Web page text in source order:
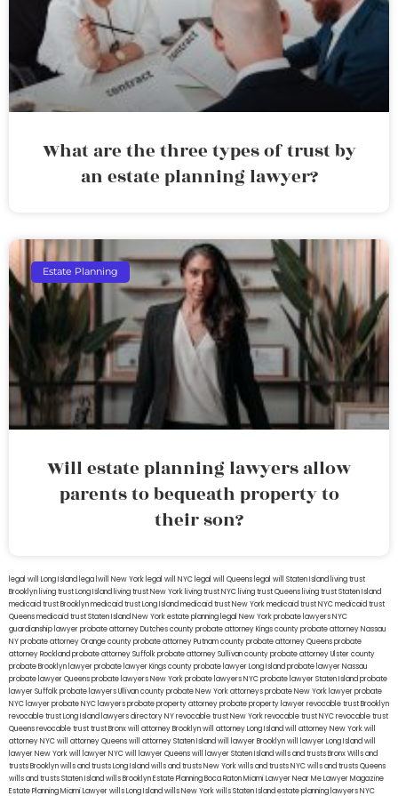
What are the three types of trust by
an estate planning lawyer?
Estate Planning
Will estate planning lawyers allow
parents to bequeath property to
their son?
legal will Long Island lega lwill New York legal will NYC legal will Queens legal will Staten Island living trust
Brooklyn living trust Long Island living trust New York living trust NYC living trust Queens living trust Staten Island
medicaid trust Brooklynmedicaid trust Long Islandmedicaid trust New Yorkmedicaid trust NYCmedicaid trust
Queensmedicaid trust Staten IslandNew York estate planning legal New York probate lawyersNYC
guardianship lawyerprobate attorney Dutches countyprobate attorney Kings countyprobate attorney Nassau
NYprobate attorney Orange countyprobate attorney Putnam countyprobate attorney Queensprobate
attorney Rocklandprobate attorney Suffolkprobate attorney Sullivan countyprobate attorney Ulster county
probate Brooklyn lawyerprobate lawyer Kings countyprobate lawyer Long Islandprobate lawyer Nassau
probate lawyer Queensprobate lawyers New Yorkprobate lawyers NYCprobate lawyer Staten Islandprobate
lawyer Suffolkprobate lawyers Ullivan countyprobate New York attorneysprobate New York lawyerprobate
NYC lawyerprobate NYC lawyersprobate property attorneyprobate property lawyerrevocable trust Brooklyn
revocable trust Long Island lawyers directory NYrevocable trust New Yorkrevocable trust NYCrevocable trust
Queensrevocable trusttrust Bronxwill attorney Brooklynwill attorney Long Islandwill attorney New Yorkwill
attorney NYCwill attorney Queenswill attorney Staten Islandwill lawyer Brooklynwill lawyer Long Islandwill
lawyer New Yorkwill lawyer NYCwill lawyer Queenswill lawyer Staten Islandwills and trusts BronxWills and
trusts Brooklynwills and trusts Long Islandwills and trusts New Yorkwills and trusts NYCwills and trusts Queens
wills and trusts Staten Islandwills BrooklynEstate Planning Boca RatonMiami Lawyer Near MeLawyer Magazine
Estate Planning Miami Lawyerwills Long Islandwills New Yorkwills Staten Islandestate planning lawyers NYC